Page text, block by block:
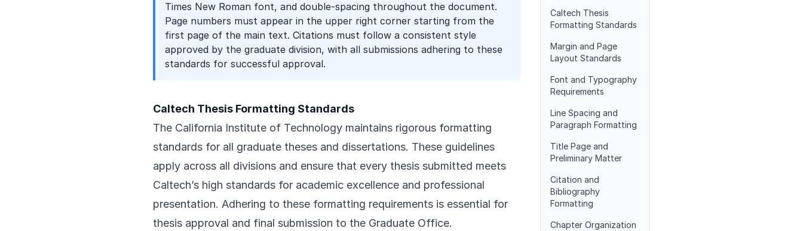
Times New Roman font, and double-spacing throughout the document.
Page numbers must appear in the upper right corner starting from the
first page of the main text. Citations must follow a consistent style
approved by the graduate division, with all submissions adhering to these
standards for successful approval.
Caltech Thesis Formatting Standards
The California Institute of Technology maintains rigorous formatting
standards for all graduate theses and dissertations. These guidelines
apply across all divisions and ensure that every thesis submitted meets
Caltech’s high standards for academic excellence and professional
presentation. Adhering to these formatting requirements is essential for
thesis approval and final submission to the Graduate Office.
Caltech Thesis
Formatting Standards
Margin and Page
Layout Standards
Font and Typography
Requirements
Line Spacing and
Paragraph Formatting
Title Page and
Preliminary Matter
Citation and
Bibliography
Formatting
Chapter Organization